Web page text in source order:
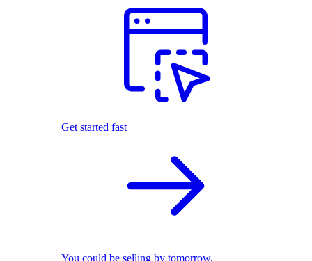
Get started fast
You could be selling by tomorrow.